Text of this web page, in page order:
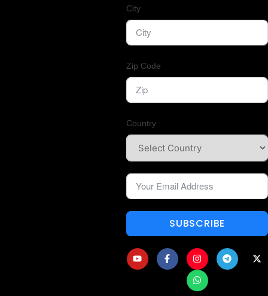
City
Zip Code
Country
SUBSCRIBE